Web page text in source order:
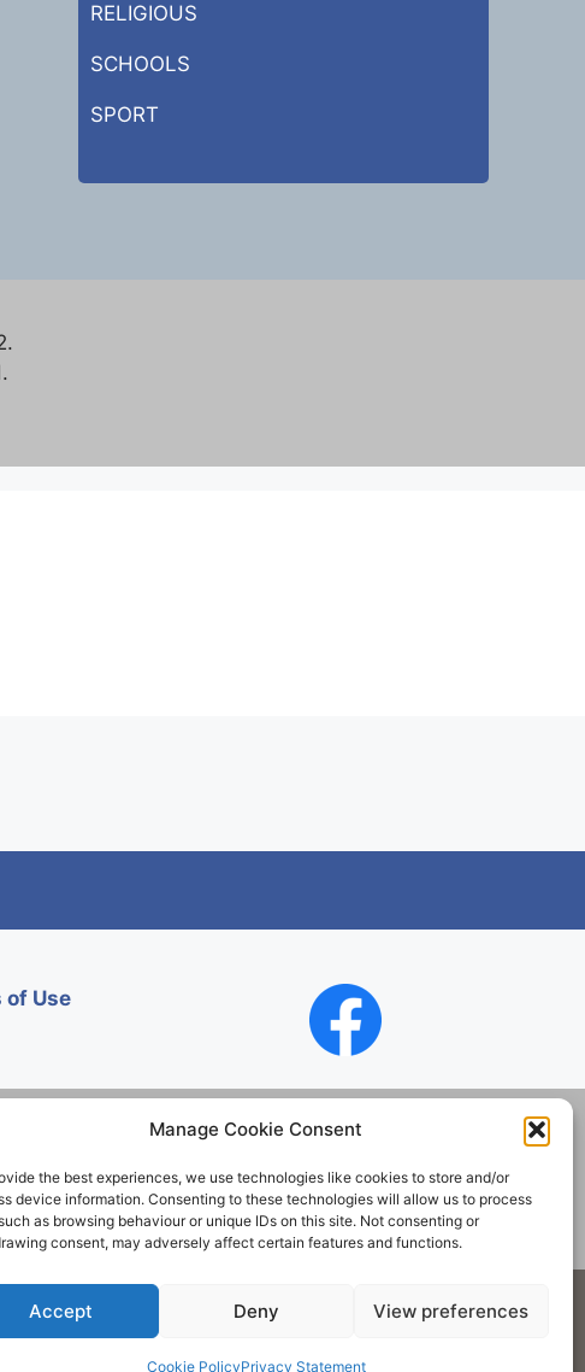
Manage Cookie Consent
the best experiences, we use technologies like cookies to store and/or
device information. Consenting to these technologies will allow us to process
as browsing behaviour or unique IDs on this site. Not consenting or
consent, may adversely affect certain features and functions.
Accept Deny View preferences
Cookie PolicyPrivacy Statement
RELIGIOUS
SCHOOLS
SPORT
of Use
Contact
Society. All rights reserved.